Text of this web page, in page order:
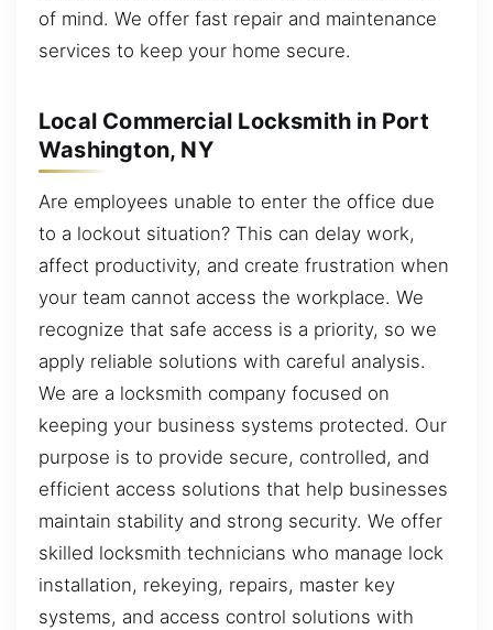
of mind. We offer fast repair and maintenance
services to keep your home secure.
Local Commercial Locksmith in Port
Washington, NY
Are employees unable to enter the office due
to a lockout situation? This can delay work,
affect productivity, and create frustration when
your team cannot access the workplace. We
recognize that safe access is a priority, so we
apply reliable solutions with careful analysis.
We are a locksmith company focused on
keeping your business systems protected. Our
purpose is to provide secure, controlled, and
efficient access solutions that help businesses
maintain stability and strong security. We offer
skilled locksmith technicians who manage lock
installation, rekeying, repairs, master key
systems, and access control solutions with